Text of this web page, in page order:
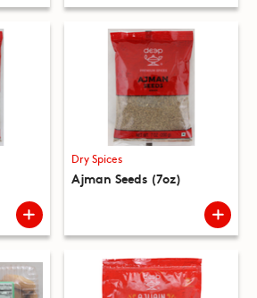
Dry Spices
Ajman Seeds (7oz)